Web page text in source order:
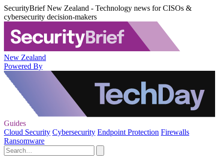
SecurityBrief New Zealand - Technology news for CISOs &
cybersecurity decision-makers
New Zealand
Powered By
Guides
Cloud Security Cybersecurity Endpoint Protection Firewalls
Ransomware